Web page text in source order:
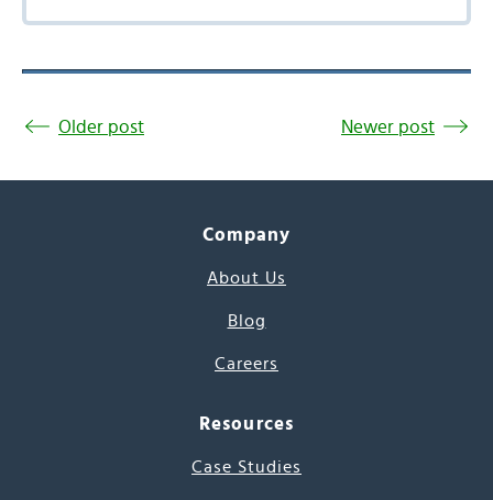
Older post Newer post
Company
About Us
Blog
Careers
Resources
Case Studies